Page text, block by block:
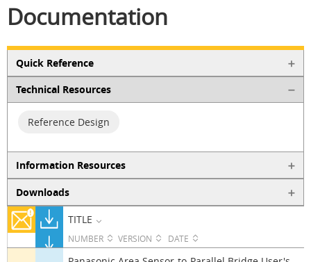
Documentation
Quick Reference
Technical Resources
Reference Design
Information Resources
Downloads
TITLE
NUMBER VERSION DATE